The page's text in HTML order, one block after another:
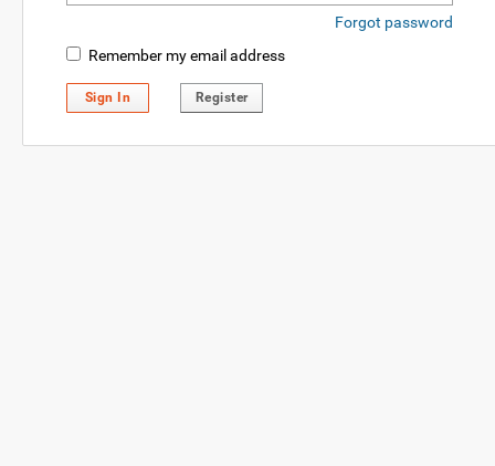
Forgot password
Remember my email address
Sign In Register